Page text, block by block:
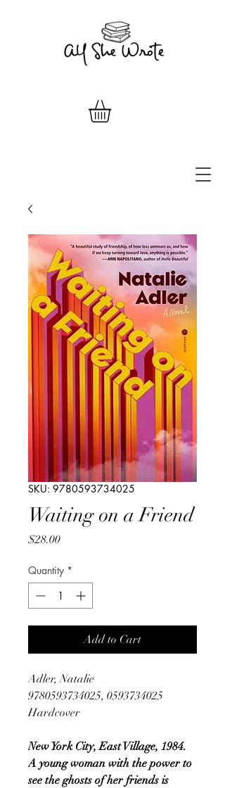
SKU: 9780593734025
Waiting on a Friend
$28.00Price
Quantity *
Add to Cart
Adler, Natalie
9780593734025, 0593734025
Hardcover
New York City, East Village, 1984.
A young woman with the power to
see the ghosts of her friends is